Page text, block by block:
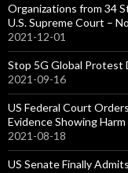
Organizations from 34
U.S. Supreme Court –
2021-12-01
Stop 5G Global Protest
2021-09-16
US Federal Court
Evidence Showing
2021-08-18
US Senate Finally